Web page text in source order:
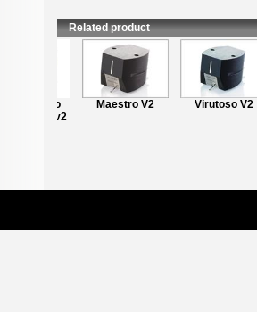
* Content:
Related product
Performer v2
Maestro V2 Virutoso V2